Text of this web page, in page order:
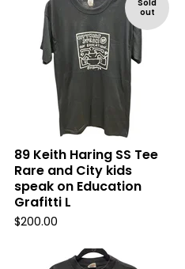
Sold
out
89 Keith Haring SS Tee
Rare and City kids
speak on Education
Grafitti L
$200.00